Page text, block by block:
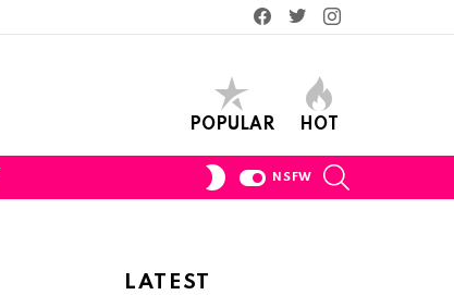
Facebook
TwitterInstagram
POPULAR HOT
SWITCH
NSFW
LATEST